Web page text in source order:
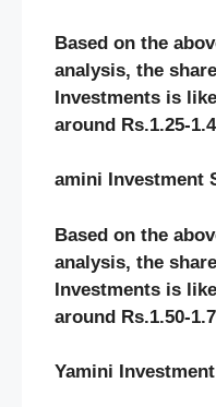
Based on the
analysis, the
Investments is
around Rs.1.25-
amini Investment
Based on the
analysis, the
Investments is
around Rs.1.50-
Yamini